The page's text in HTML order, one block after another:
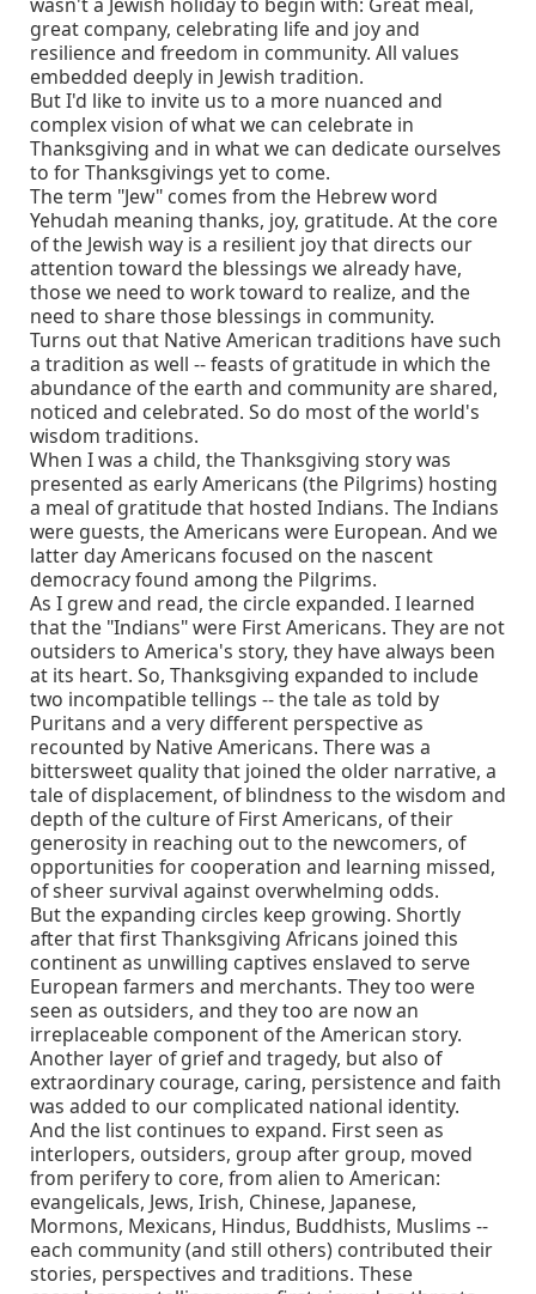
great company, celebrating life and joy and
resilience and freedom in community. All values
embedded deeply in Jewish tradition.
But I'd like to invite us to a more nuanced and
complex vision of what we can celebrate in
Thanksgiving and in what we can dedicate ourselves
to for Thanksgivings yet to come.
The term "Jew" comes from the Hebrew word
Yehudah meaning thanks, joy, gratitude. At the core
of the Jewish way is a resilient joy that directs our
attention toward the blessings we already have,
those we need to work toward to realize, and the
need to share those blessings in community.
Turns out that Native American traditions have such
a tradition as well -- feasts of gratitude in which the
abundance of the earth and community are shared,
noticed and celebrated. So do most of the world's
wisdom traditions.
When I was a child, the Thanksgiving story was
presented as early Americans (the Pilgrims) hosting
a meal of gratitude that hosted Indians. The Indians
were guests, the Americans were European. And we
latter day Americans focused on the nascent
democracy found among the Pilgrims.
As I grew and read, the circle expanded. I learned
that the "Indians" were First Americans. They are not
outsiders to America's story, they have always been
at its heart. So, Thanksgiving expanded to include
two incompatible tellings -- the tale as told by
Puritans and a very different perspective as
recounted by Native Americans. There was a
bittersweet quality that joined the older narrative, a
tale of displacement, of blindness to the wisdom and
depth of the culture of First Americans, of their
generosity in reaching out to the newcomers, of
opportunities for cooperation and learning missed,
of sheer survival against overwhelming odds.
But the expanding circles keep growing. Shortly
after that first Thanksgiving Africans joined this
continent as unwilling captives enslaved to serve
European farmers and merchants. They too were
seen as outsiders, and they too are now an
irreplaceable component of the American story.
Another layer of grief and tragedy, but also of
extraordinary courage, caring, persistence and faith
was added to our complicated national identity.
And the list continues to expand. First seen as
interlopers, outsiders, group after group, moved
from perifery to core, from alien to American:
evangelicals, Jews, Irish, Chinese, Japanese,
Mormons, Mexicans, Hindus, Buddhists, Muslims --
each community (and still others) contributed their
stories, perspectives and traditions. These